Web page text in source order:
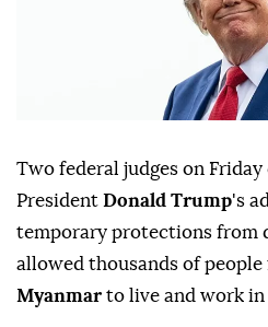
Two federal judges on
President Donald Trump's
temporary protections from
allowed thousands of people
Myanmar to live and work